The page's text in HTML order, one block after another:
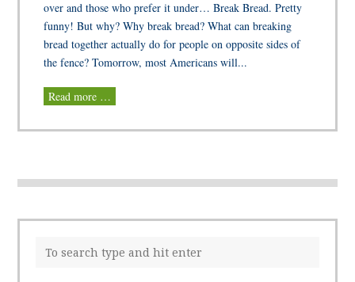
over and those who prefer it under… Break Bread. Pretty
funny! But why? Why break bread? What can breaking
bread together actually do for people on opposite sides of
the fence? Tomorrow, most Americans will...
Read more …